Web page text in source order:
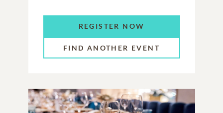
REGISTER NOW
FIND ANOTHER EVENT